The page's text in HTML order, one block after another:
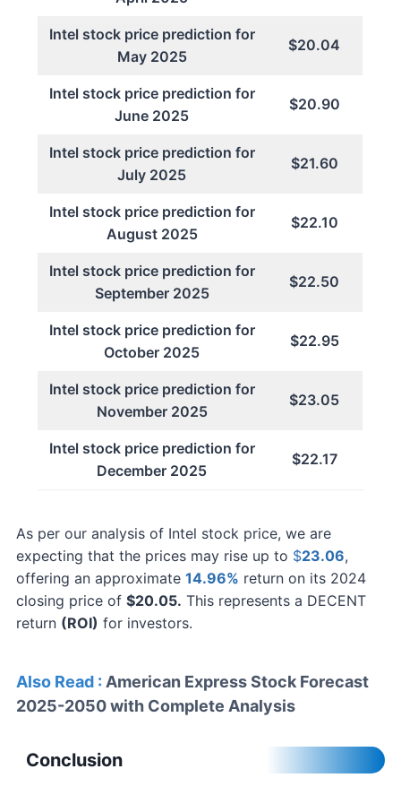
Intel stock price prediction for
May 2025
$20.04
Intel stock price prediction for
June 2025
$20.90
Intel stock price prediction for
July 2025
$21.60
Intel stock price prediction for
August 2025
$22.10
Intel stock price prediction for
September 2025
$22.50
Intel stock price prediction for
October 2025
$22.95
Intel stock price prediction for
November 2025
$23.05
Intel stock price prediction for
December 2025
$22.17
As per our analysis of Intel stock price, we are
expecting that the prices may rise up to $23.06,
offering an approximate14.96% return on its 2024
closing price of$20.05. This represents a DECENT
return (ROI) for investors.
Also Read : American Express Stock Forecast
2025-2050 with Complete Analysis
Conclusion